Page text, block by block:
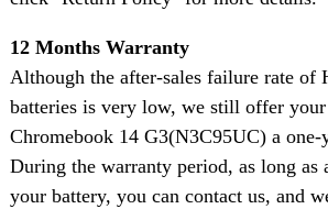
12 Months Warranty
Although the after-sales failure rate of
batteries is very low, we still offer
Chromebook 14 G3(N3C95UC) a one-
During the warranty period, as long as
your battery, you can contact us, and